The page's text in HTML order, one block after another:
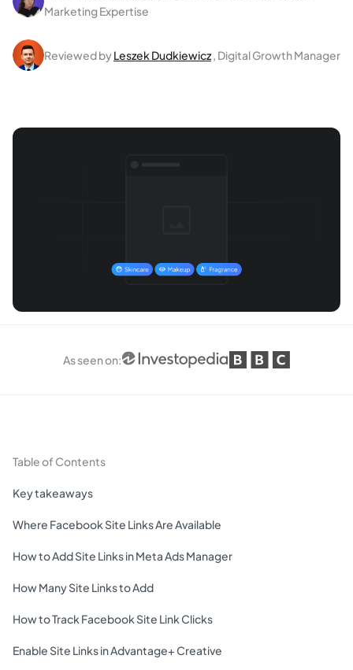
Marketing Expertise
Reviewed byLeszek Dudkiewicz, Digital Growth Manager
As seen on:
Table of Contents
Key takeaways
Where Facebook Site Links Are Available
How to Add Site Links in Meta Ads Manager
How Many Site Links to Add
How to Track Facebook Site Link Clicks
Enable Site Links in Advantage+ Creative